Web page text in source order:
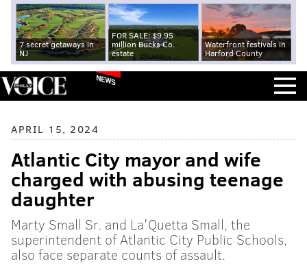
7 secret getaways in
NJ
FOR SALE: $9.95
million Bucks Co.
estate
Waterfront festivals in
Harford County
NEWS
APRIL 15, 2024
Atlantic City mayor and wife
charged with abusing teenage
daughter
Marty Small Sr. and La'Quetta Small, the
superintendent of Atlantic City Public Schools,
also face separate counts of assault.